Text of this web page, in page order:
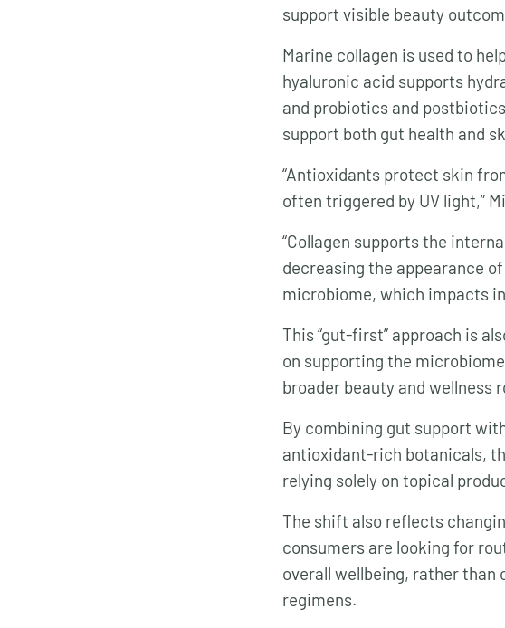
support visible beauty
Marine collagen is used to
hyaluronic acid supports
and probiotics and
support both gut health and
“Antioxidants protect skin
often triggered by UV light,”
“Collagen supports the
decreasing the appearance
microbiome, which impacts
This “gut-first” approach is
on supporting the
broader beauty and wellness
By combining gut support
antioxidant-rich botanicals,
relying solely on topical
The shift also reflects
consumers are looking for
overall wellbeing, rather
regimens.